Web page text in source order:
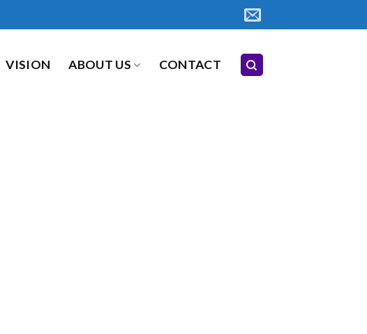
VISION ABOUT US CONTACT